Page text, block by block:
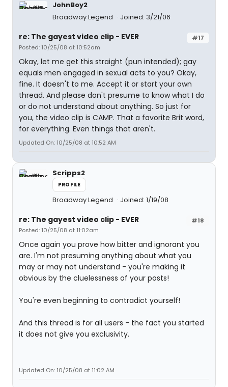
JohnBoy2
Broadway Legend
Joined: 3/21/06
#17
re: The gayest video clip - EVER
Posted: 10/25/08 at 10:52am
Okay, let me get this straight (pun intended); gay
equals men engaged in sexual acts to you? Okay,
fine. It doesn't to me. Accept it or start your own
thread. And please don't presume to know what I do
or do not understand about anything. So just for
you, the video clip is CAMP. That a favorite Brit word,
for everything. Even things that aren't.
Updated On: 10/25/08 at 10:52 AM
Scripps2
PROFILE
Broadway Legend Joined: 1/19/08
#18
re: The gayest video clip - EVER
Posted: 10/25/08 at 11:02am
Once again you prove how bitter and ignorant you
are. I'm not presuming anything about what you
may or may not understand - you're making it
obvious by the cluelessness of your posts!
You're even beginning to contradict yourself!
And this thread is for all users - the fact you started
it does not give you exclusivity.
Updated On: 10/25/08 at 11:02 AM